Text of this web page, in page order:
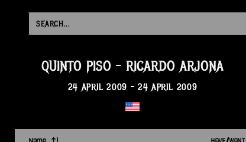
QUINTO PISO - RICARDO ARJONA
24 APRIL 2009 - 24 APRIL 2009